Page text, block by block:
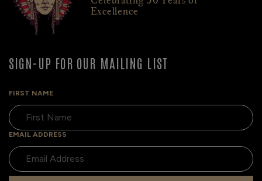
Excellence
SIGN-UP FOR OUR MAILING LIST
FIRST NAME
EMAIL ADDRESS